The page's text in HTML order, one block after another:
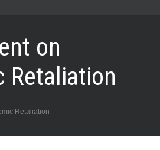
on
Retaliation
Retaliation